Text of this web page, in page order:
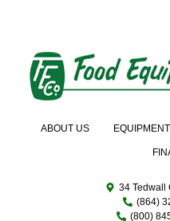
ABOUT US
34 Tedwall
(864)
(800)